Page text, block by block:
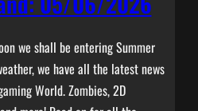
we shall be entering Summer
we have all the latest news
World. Zombies, 2D